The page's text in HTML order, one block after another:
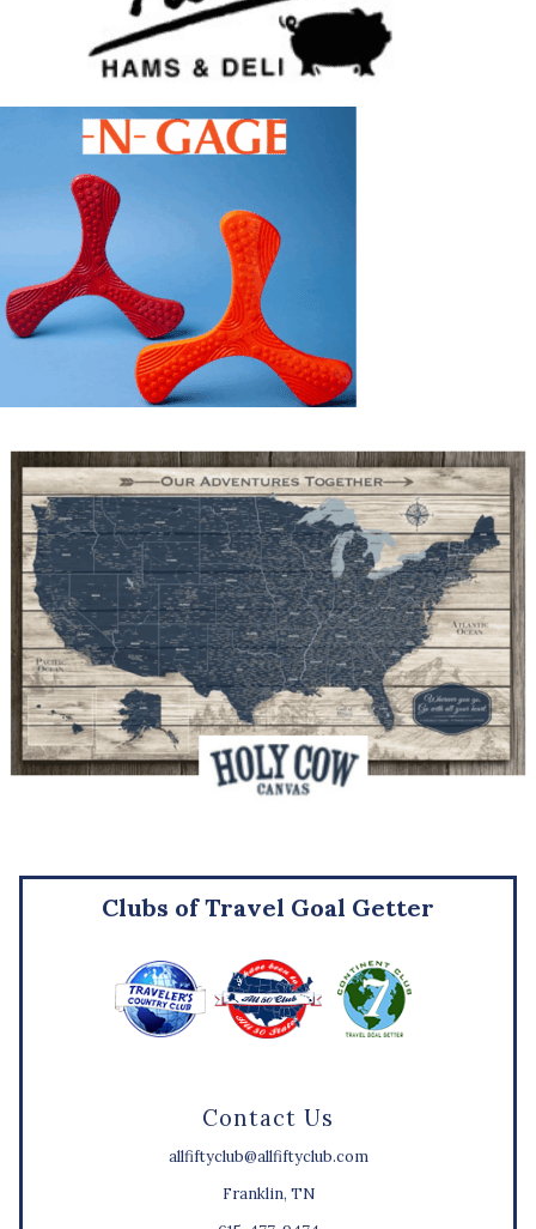
Contact Us
allfiftyclub@allfiftyclub.com
Franklin, TN
Clubs of Travel Goal Getter